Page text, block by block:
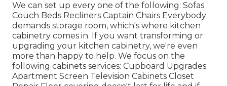
We can set up every one of the following: Sofas
Couch Beds Recliners Captain Chairs Everybody
demands storage room, which's where kitchen
cabinetry comes in. If you want transforming or
upgrading your kitchen cabinetry, we're even
more than happy to help. We focus on the
following cabinets services: Cupboard Upgrades
Apartment Screen Television Cabinets Closet